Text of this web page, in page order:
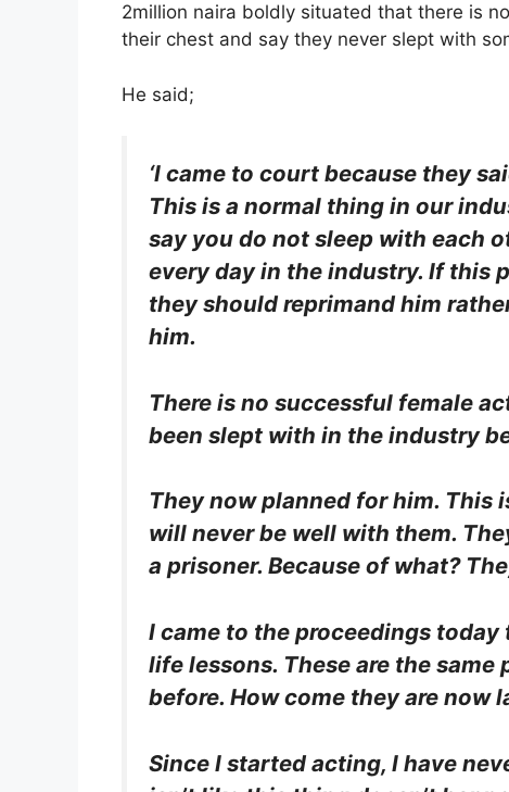
2million naira boldly situated that there is
their chest and say they never slept with
He said;
‘I came to court because they
This is a normal thing in our
say you do not sleep with each
every day in the industry. If this
they should reprimand him
him.
There is no successful female
been slept with in the industry
They now planned for him. This
will never be well with them.
a prisoner. Because of what?
I came to the proceedings
life lessons. These are the
before. How come they are now
Since I started acting, I have